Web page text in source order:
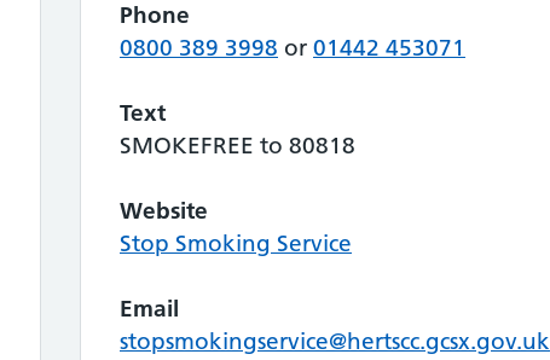
Phone
0800 389 3998 or 01442 453071
Text
SMOKEFREE to 80818
Website
Stop Smoking Service
Email
stopsmokingservice@hertscc.gcsx.gov.uk